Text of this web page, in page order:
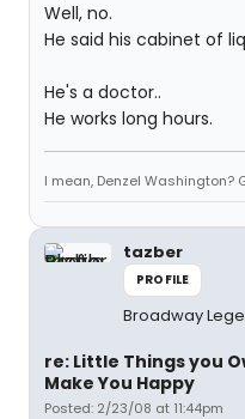
Well, no.
He said his cabinet of
He's a doctor..
He works long hours.
I mean, Denzel Washington?
tazber
PROFILE
Broadway
re: Little Things you
Make You Happy
Posted: 2/23/08 at 11:44pm